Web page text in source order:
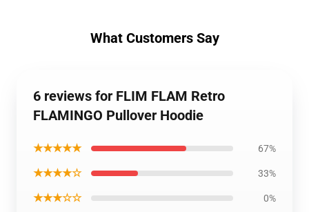
What Customers Say
6 reviews for FLIM FLAM Retro
FLAMINGO Pullover Hoodie
★★★★★ 67%
★★★★☆ 33%
★★★☆☆ 0%